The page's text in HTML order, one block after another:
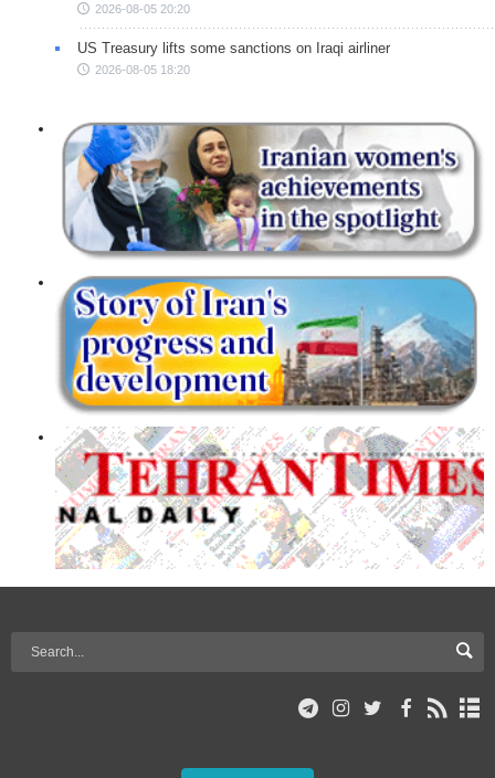
2026-08-05 20:20
US Treasury lifts some sanctions on Iraqi airliner
2026-08-05 18:20